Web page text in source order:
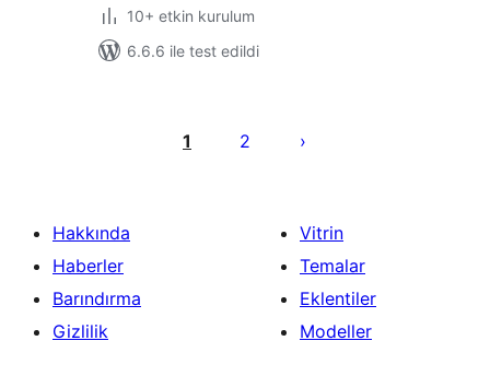
10+ etkin kurulum
6.6.6 ile test edildi
sayfalaması
1 2
Hakkında
Haberler
Barındırma
Gizlilik
Vitrin
Temalar
Eklentiler
Modeller